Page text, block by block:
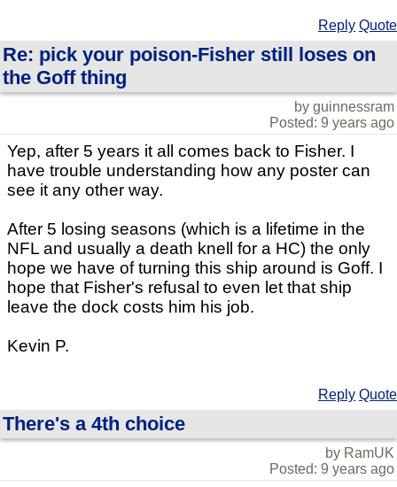
Reply Quote
Re: pick your poison-Fisher still loses on
the Goff thing
by guinnessram
Posted: 9 years ago
Yep, after 5 years it all comes back to Fisher. I
have trouble understanding how any poster can
see it any other way.
After 5 losing seasons (which is a lifetime in the
NFL and usually a death knell for a HC) the only
hope we have of turning this ship around is Goff. I
hope that Fisher's refusal to even let that ship
leave the dock costs him his job.
Kevin P.
Reply Quote
There's a 4th choice
by RamUK
Posted: 9 years ago